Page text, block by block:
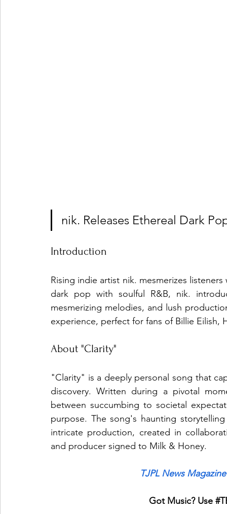
nik. Releases Ethereal Dark
Introduction
Rising indie artist nik. mesmerizes
dark pop with soulful R&B, nik.
mesmerizing melodies, and lush
experience, perfect for fans of Billie Eilish,
About "Clarity"
"Clarity" is a deeply personal song that
discovery. Written during a pivotal
between succumbing to societal
purpose. The song's haunting
intricate production, created in
and producer signed to Milk & Honey.
TJPL News
Got Music? Use